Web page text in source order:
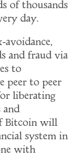
of thousands
day.
avoidance,
and fraud via
to
peer to peer
liberating
and
Bitcoin will
system in
with